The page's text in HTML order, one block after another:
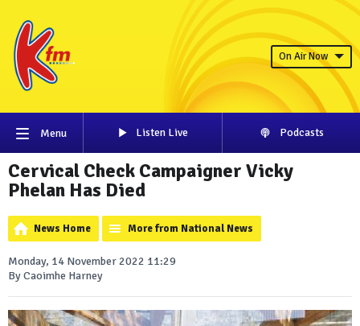
On Air Now
Menu Listen Live Podcasts
Cervical Check Campaigner Vicky
Phelan Has Died
News Home More from National News
Monday, 14 November 2022 11:29
By Caoimhe Harney